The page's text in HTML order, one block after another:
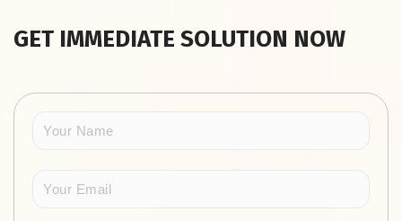
GET IMMEDIATE SOLUTION NOW